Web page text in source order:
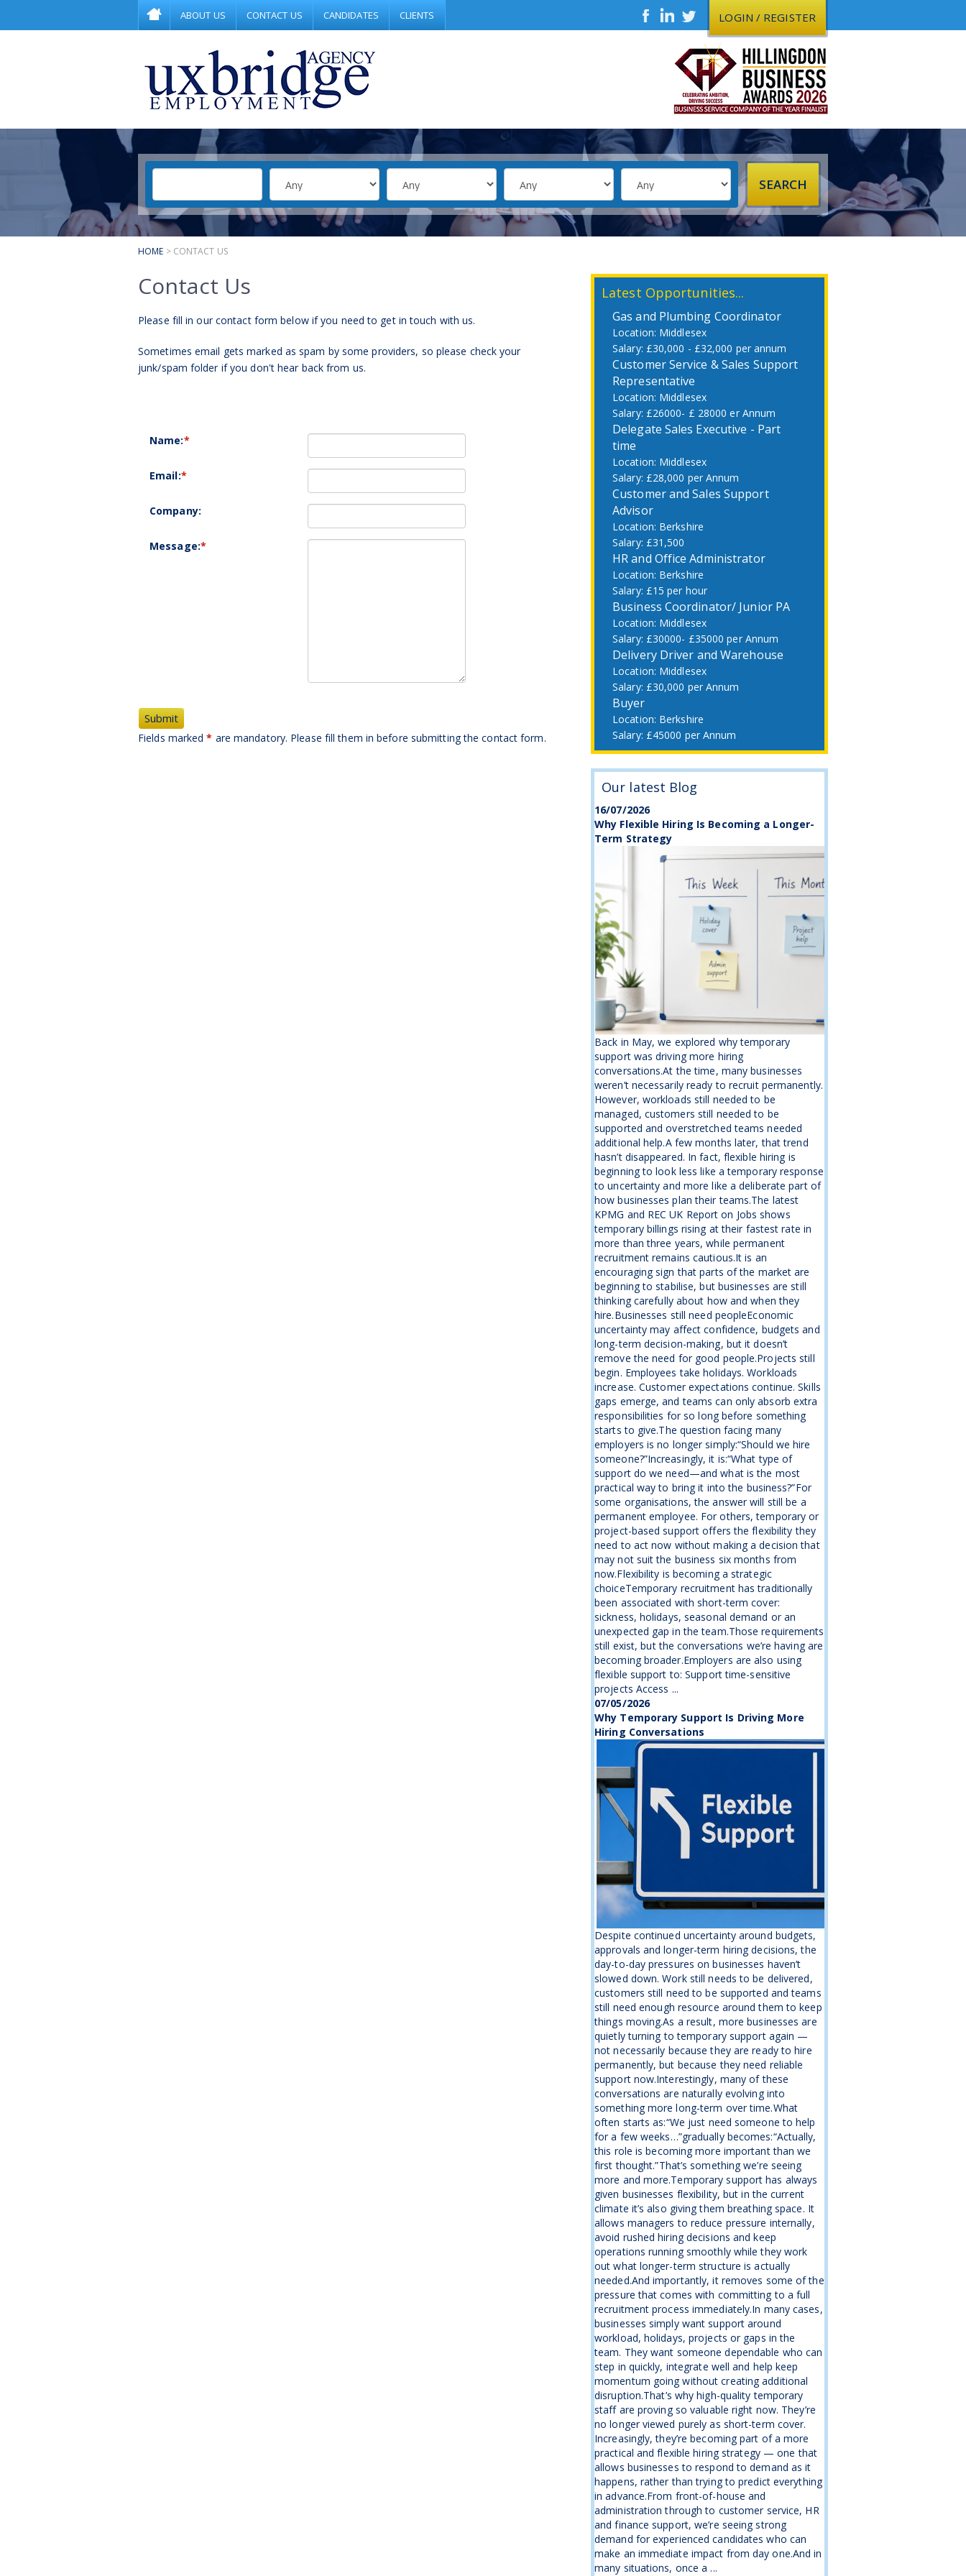
ABOUT US CONTACT US CANDIDATES CLIENTS LOGIN / REGISTER
HOME > CONTACT US
Contact Us
Please fill in our contact form below if you need to get in touch with us.
Sometimes email gets marked as spam by some providers, so please check your
junk/spam folder if you don't hear back from us.
Name:*
Email:*
Company:
Message:*
Fields marked* are mandatory. Please fill them in before submitting the contact form.
Latest Opportunities...
Gas and Plumbing Coordinator
Middlesex
£30,000 - £32,000 per annum
Customer Service & Sales Support
Representative
Middlesex
£26000- £ 28000 er Annum
Delegate Sales Executive - Part
time
Middlesex
£28,000 per Annum
Customer and Sales Support
Advisor
Berkshire
£31,500
HR and Office Administrator
Berkshire
£15 per hour
Business Coordinator/ Junior PA
Middlesex
£30000- £35000 per Annum
Delivery Driver and Warehouse
Middlesex
£30,000 per Annum
Buyer
Berkshire
£45000 per Annum
Our latest Blog
16/07/2026
Why Flexible Hiring Is Becoming a Longer-
Term Strategy
Back in May, we explored why temporary
support was driving more hiring
conversations.At the time, many businesses
weren’t necessarily ready to recruit permanently.
However, workloads still needed to be
managed, customers still needed to be
supported and overstretched teams needed
additional help.A few months later, that trend
hasn’t disappeared. In fact, flexible hiring is
beginning to look less like a temporary response
to uncertainty and more like a deliberate part of
how businesses plan their teams.The latest
KPMG and REC UK Report on Jobs shows
temporary billings rising at their fastest rate in
more than three years, while permanent
recruitment remains cautious.It is an
encouraging sign that parts of the market are
beginning to stabilise, but businesses are still
thinking carefully about how and when they
hire.Businesses still need peopleEconomic
uncertainty may affect confidence, budgets and
long-term decision-making, but it doesn’t
remove the need for good people.Projects still
begin. Employees take holidays. Workloads
increase. Customer expectations continue. Skills
gaps emerge, and teams can only absorb extra
responsibilities for so long before something
starts to give.The question facing many
employers is no longer simply:“Should we hire
someone?”Increasingly, it is:“What type of
support do we need—and what is the most
practical way to bring it into the business?”For
some organisations, the answer will still be a
permanent employee. For others, temporary or
project-based support offers the flexibility they
need to act now without making a decision that
may not suit the business six months from
now.Flexibility is becoming a strategic
choiceTemporary recruitment has traditionally
been associated with short-term cover:
sickness, holidays, seasonal demand or an
unexpected gap in the team.Those requirements
still exist, but the conversations we’re having are
becoming broader.Employers are also using
flexible support to: Support time-sensitive
projects Access ...
07/05/2026
Why Temporary Support Is Driving More
Hiring Conversations
Despite continued uncertainty around budgets,
approvals and longer-term hiring decisions, the
day-to-day pressures on businesses haven’t
slowed down. Work still needs to be delivered,
customers still need to be supported and teams
still need enough resource around them to keep
things moving.As a result, more businesses are
quietly turning to temporary support again —
not necessarily because they are ready to hire
permanently, but because they need reliable
support now.Interestingly, many of these
conversations are naturally evolving into
something more long-term over time.What
often starts as:“We just need someone to help
for a few weeks…”gradually becomes:“Actually,
this role is becoming more important than we
first thought.”That’s something we’re seeing
more and more.Temporary support has always
given businesses flexibility, but in the current
climate it’s also giving them breathing space. It
allows managers to reduce pressure internally,
avoid rushed hiring decisions and keep
operations running smoothly while they work
out what longer-term structure is actually
needed.And importantly, it removes some of the
pressure that comes with committing to a full
recruitment process immediately.In many cases,
businesses simply want support around
workload, holidays, projects or gaps in the
team. They want someone dependable who can
step in quickly, integrate well and help keep
momentum going without creating additional
disruption.That’s why high-quality temporary
staff are proving so valuable right now. They’re
no longer viewed purely as short-term cover.
Increasingly, they’re becoming part of a more
practical and flexible hiring strategy — one that
allows businesses to respond to demand as it
happens, rather than trying to predict everything
in advance.From front-of-house and
administration through to customer service, HR
and finance support, we’re seeing strong
demand for experienced candidates who can
make an immediate impact from day one.And in
many situations, once a ...